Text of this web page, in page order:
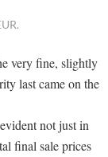
very fine, slightly
last came on the
not just in
final sale prices